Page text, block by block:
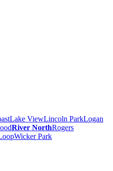
Lake ViewLincoln ParkLogan
River NorthRogers
Wicker Park